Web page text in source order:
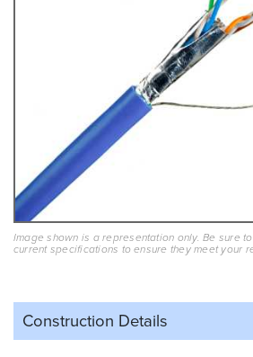
Image shown is a representation only. Be sure
current specifications to ensure they meet your
Construction Details